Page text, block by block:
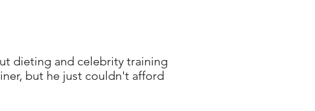
dieting and celebrity training
but he just couldn't afford